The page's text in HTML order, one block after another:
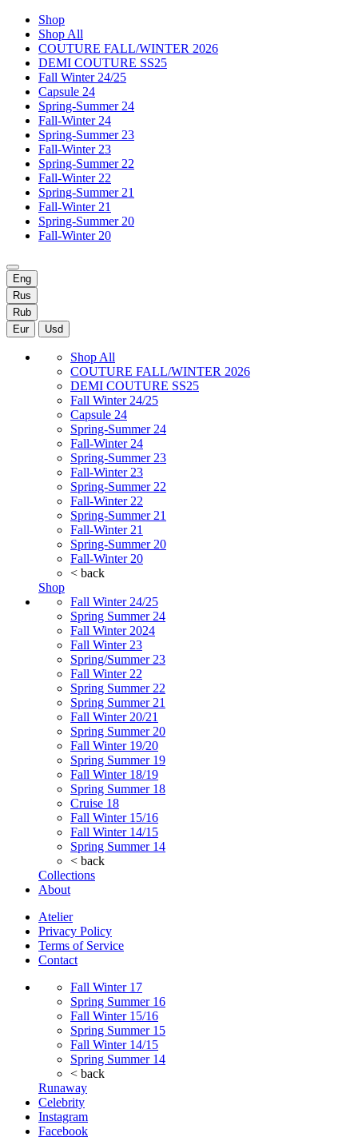
Shop
Shop All
COUTURE FALL/WINTER 2026
DEMI COUTURE SS25
Fall Winter 24/25
Capsule 24
Spring-Summer 24
Fall-Winter 24
Spring-Summer 23
Fall-Winter 23
Spring-Summer 22
Fall-Winter 22
Spring-Summer 21
Fall-Winter 21
Spring-Summer 20
Fall-Winter 20
Eng
Rus
Rub
Eur
Usd
Shop All
COUTURE FALL/WINTER 2026
DEMI COUTURE SS25
Fall Winter 24/25
Capsule 24
Spring-Summer 24
Fall-Winter 24
Spring-Summer 23
Fall-Winter 23
Spring-Summer 22
Fall-Winter 22
Spring-Summer 21
Fall-Winter 21
Spring-Summer 20
Fall-Winter 20
< back
Shop
Fall Winter 24/25
Spring Summer 24
Fall Winter 2024
Fall Winter 23
Spring/Summer 23
Fall Winter 22
Spring Summer 22
Spring Summer 21
Fall Winter 20/21
Spring Summer 20
Fall Winter 19/20
Spring Summer 19
Fall Winter 18/19
Spring Summer 18
Cruise 18
Fall Winter 15/16
Fall Winter 14/15
Spring Summer 14
< back
Collections
About
Atelier
Privacy Policy
Terms of Service
Contact
Fall Winter 17
Spring Summer 16
Fall Winter 15/16
Spring Summer 15
Fall Winter 14/15
Spring Summer 14
< back
Runaway
Celebrity
Instagram
Facebook